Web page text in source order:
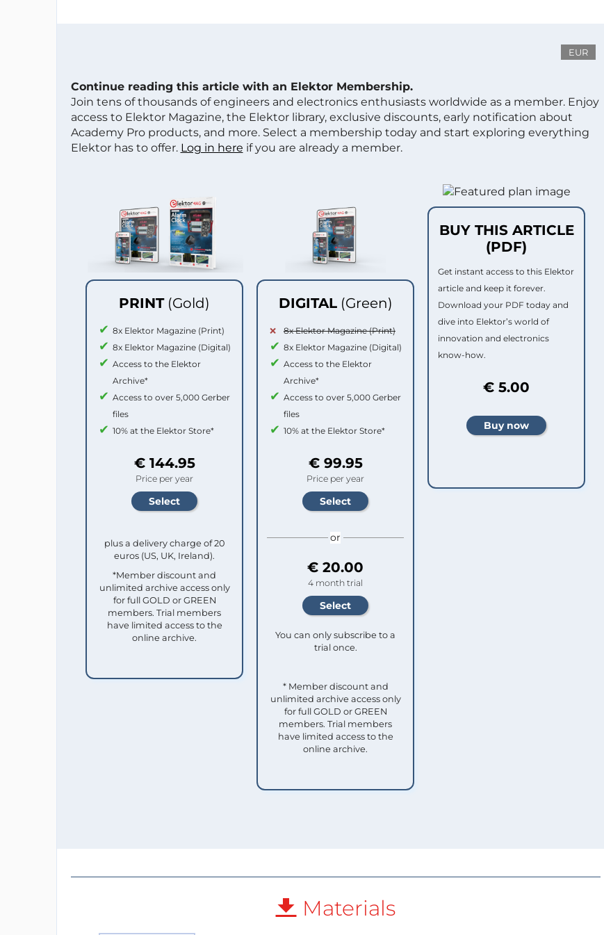
EUR
Continue reading this article with an Elektor Membership.
Join tens of thousands of engineers and electronics enthusiasts worldwide as a member. Enjoy
access to Elektor Magazine, the Elektor library, exclusive discounts, early notification about
Academy Pro products, and more. Select a membership today and start exploring everything
Elektor has to offer. Log in here if you are already a member.
PRINT (Gold)
8x Elektor Magazine (Print)
8x Elektor Magazine (Digital)
Access to the Elektor
Archive*
Access to over 5,000 Gerber
files
10% at the Elektor Store*
€ 144.95
Price per year
plus a delivery charge of 20
euros (US, UK, Ireland).
*Member discount and
unlimited archive access only
for full GOLD or GREEN
members. Trial members
have limited access to the
online archive.
DIGITAL (Green)
8x Elektor Magazine (Print)
8x Elektor Magazine (Digital)
Access to the Elektor
Archive*
Access to over 5,000 Gerber
files
10% at the Elektor Store*
€ 99.95
Price per year
or
€ 20.00
4 month trial
You can only subscribe to a
trial once.
* Member discount and
unlimited archive access only
for full GOLD or GREEN
members. Trial members
have limited access to the
online archive.
BUY THIS ARTICLE
(PDF)
Get instant access to this Elektor
article and keep it forever.
Download your PDF today and
dive into Elektor’s world of
innovation and electronics
know-how.
€ 5.00
Materials